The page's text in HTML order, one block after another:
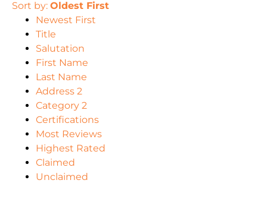
Sort by: Oldest First
Newest First
Title
Salutation
First Name
Last Name
Address 2
Category 2
Certifications
Most Reviews
Highest Rated
Claimed
Unclaimed